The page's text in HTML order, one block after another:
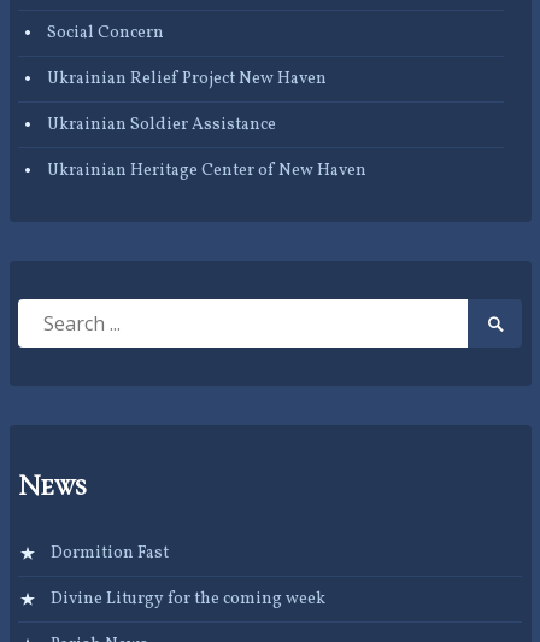
Social Concern
Ukrainian Relief Project New Haven
Ukrainian Soldier Assistance
Ukrainian Heritage Center of New Haven
Search
News
Dormition Fast
Divine Liturgy for the coming week